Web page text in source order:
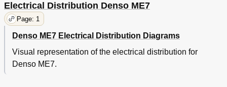
Electrical Distribution Denso ME7
Page: 1
Denso ME7 Electrical Distribution Diagrams
Visual representation of the electrical distribution for
Denso ME7.